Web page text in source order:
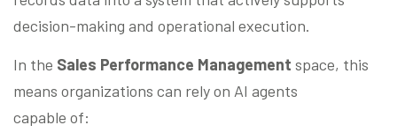
decision-making and operational execution.
In the Sales Performance Management space, this
means organizations can rely on AI agents
capable of: